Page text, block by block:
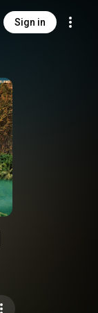
Sign in